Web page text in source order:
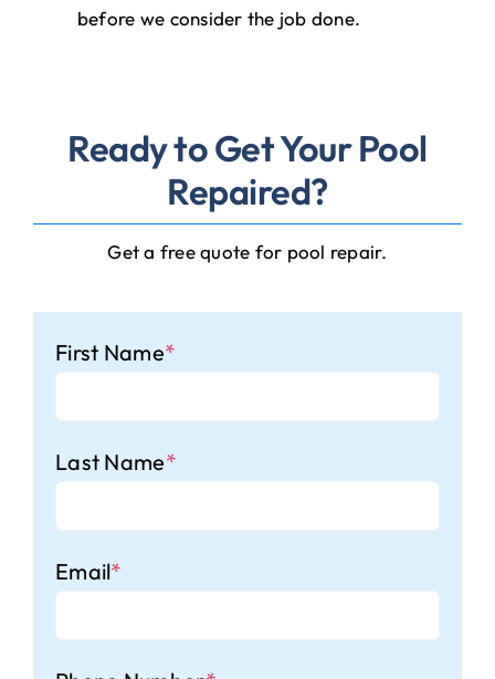
before we consider the job done.
Ready to Get Your Pool
Repaired?
Get a free quote for pool repair.
First Name*
Last Name*
Email*